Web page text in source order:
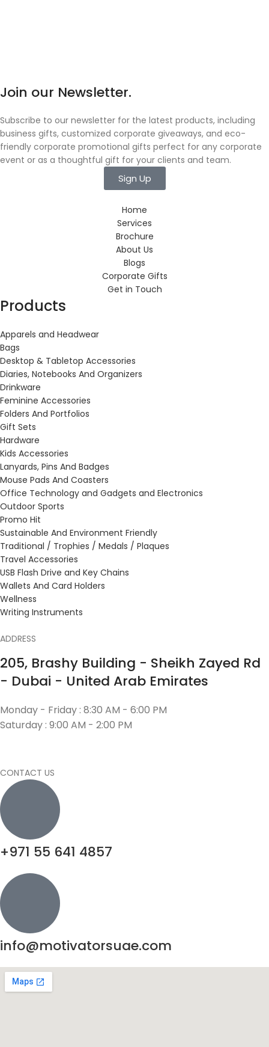
Join our Newsletter.
Subscribe to our newsletter for the latest products, including
business gifts, customized corporate giveaways, and eco-
friendly corporate promotional gifts perfect for any corporate
event or as a thoughtful gift for your clients and team.
Sign Up
Home
Services
Brochure
About Us
Blogs
Corporate Gifts
Get in Touch
Products
Apparels and Headwear
Bags
Desktop & Tabletop Accessories
Diaries, Notebooks And Organizers
Drinkware
Feminine Accessories
Folders And Portfolios
Gift Sets
Hardware
Kids Accessories
Lanyards, Pins And Badges
Mouse Pads And Coasters
Office Technology and Gadgets and Electronics
Outdoor Sports
Promo Hit
Sustainable And Environment Friendly
Traditional / Trophies / Medals / Plaques
Travel Accessories
USB Flash Drive and Key Chains
Wallets And Card Holders
Wellness
Writing Instruments
ADDRESS
205, Brashy Building - Sheikh Zayed Rd
- Dubai - United Arab Emirates
Monday - Friday : 8:30 AM - 6:00 PM
Saturday : 9:00 AM - 2:00 PM
CONTACT US
+971 55 641 4857
info@motivatorsuae.com